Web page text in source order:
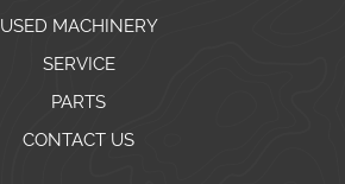
USED MACHINERY
SERVICE
PARTS
CONTACT US